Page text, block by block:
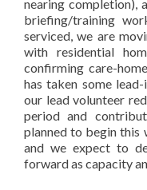
nearing completion),
briefing/training
serviced, we are
with residential
confirming care-
has taken some
our lead volunteer
period and
planned to begin this
and we expect to
forward as capacity